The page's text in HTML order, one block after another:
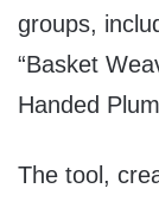
groups,
“Basket
Handed
The tool,